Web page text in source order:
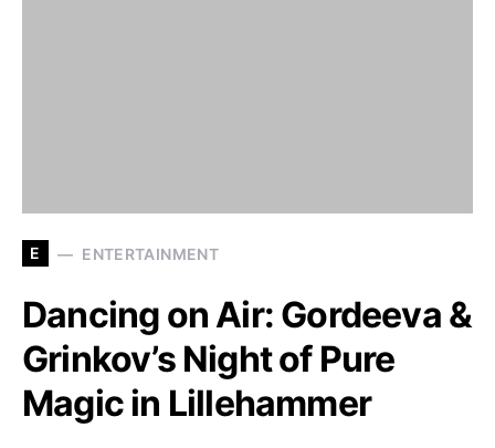
E ENTERTAINMENT
Dancing on Air: Gordeeva &
Grinkov’s Night of Pure
Magic in Lillehammer